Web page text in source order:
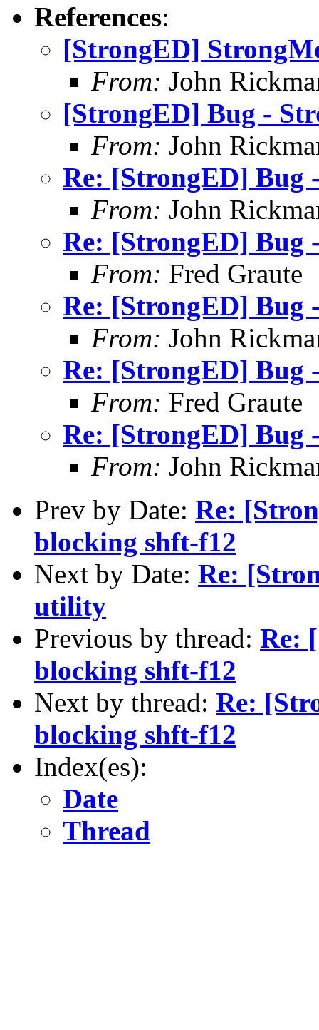
References:
[StrongED]
From: John
[StrongED] Bug -
From: John
Re: [StrongED] Bug
From: John
Re: [StrongED] Bug
From: Fred Graute
Re: [StrongED] Bug
From: John
Re: [StrongED] Bug
From: Fred Graute
Re: [StrongED] Bug
From: John
Prev by Date: Re:
blocking shft-f12
Next by Date: Re:
utility
Previous by thread: Re:
blocking shft-f12
Next by thread: Re:
blocking shft-f12
Index(es):
Date
Thread